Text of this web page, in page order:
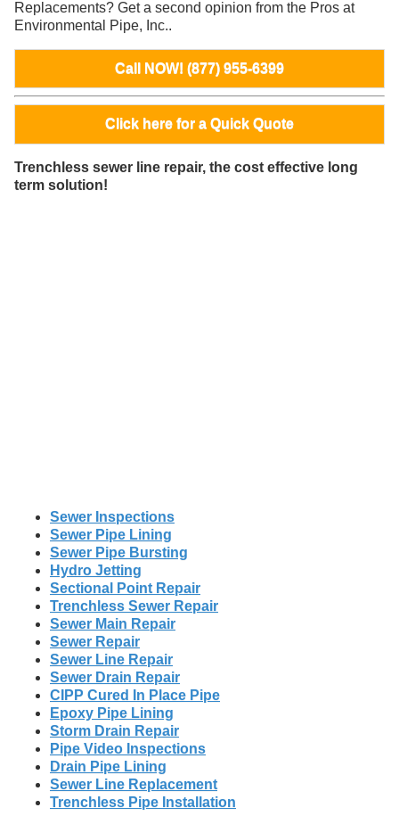
Replacements? Get a second opinion from the Pros at
Environmental Pipe, Inc..
Call NOW! (877) 955-6399
Click here for a Quick Quote
Trenchless sewer line repair, the cost effective long
term solution!
Sewer Inspections
Sewer Pipe Lining
Sewer Pipe Bursting
Hydro Jetting
Sectional Point Repair
Trenchless Sewer Repair
Sewer Main Repair
Sewer Repair
Sewer Line Repair
Sewer Drain Repair
CIPP Cured In Place Pipe
Epoxy Pipe Lining
Storm Drain Repair
Pipe Video Inspections
Drain Pipe Lining
Sewer Line Replacement
Trenchless Pipe Installation